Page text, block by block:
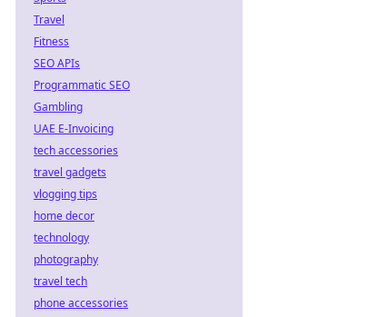
Travel
Fitness
SEO APIs
Programmatic SEO
Gambling
UAE E-Invoicing
tech accessories
travel gadgets
vlogging tips
home decor
technology
photography
travel tech
phone accessories